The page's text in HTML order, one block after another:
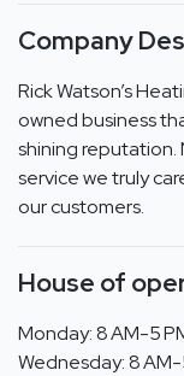
Company
Rick Watson’s
owned business
shining reputation.
service we truly
our customers.
House of
Monday: 8 AM-5
Wednesday: 8